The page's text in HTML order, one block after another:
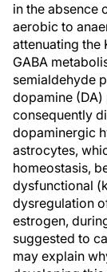
in the absence
aerobic to
attenuating the
GABA
semialdehyde
dopamine (DA)
consequently
dopaminergic
astrocytes,
homeostasis,
dysfunctional
dysregulation
estrogen,
suggested to
may explain